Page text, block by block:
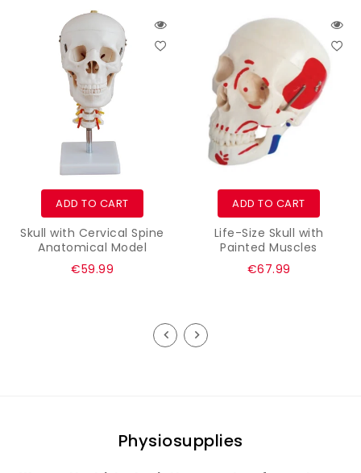
ADD TO CART
Skull with Cervical Spine
Anatomical Model
Regular
€59.99
ADD TO CART
Life-Size Skull with
Painted Muscles
Regular
€67.99
Physiosupplies